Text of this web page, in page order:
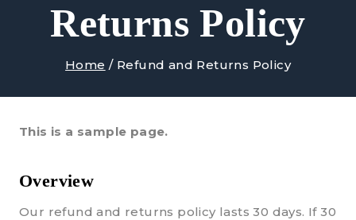
Returns Policy
Home / Refund and Returns Policy
This is a sample page.
Overview
Our refund and returns policy lasts 30 days. If 30